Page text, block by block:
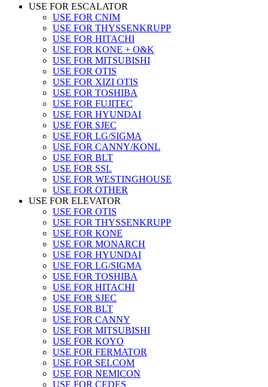
USE FOR ESCALATOR
USE FOR CNIM
USE FOR THYSSENKRUPP
USE FOR HITACHI
USE FOR KONE + O&K
USE FOR MITSUBISHI
USE FOR OTIS
USE FOR XIZI OTIS
USE FOR TOSHIBA
USE FOR FUJITEC
USE FOR HYUNDAI
USE FOR SJEC
USE FOR LG/SIGMA
USE FOR CANNY/KONL
USE FOR BLT
USE FOR SSL
USE FOR WESTINGHOUSE
USE FOR OTHER
USE FOR ELEVATOR
USE FOR OTIS
USE FOR THYSSENKRUPP
USE FOR KONE
USE FOR MONARCH
USE FOR HYUNDAI
USE FOR LG/SIGMA
USE FOR TOSHIBA
USE FOR HITACHI
USE FOR SJEC
USE FOR BLT
USE FOR CANNY
USE FOR MITSUBISHI
USE FOR KOYO
USE FOR FERMATOR
USE FOR SELCOM
USE FOR NEMICON
USE FOR CEDES